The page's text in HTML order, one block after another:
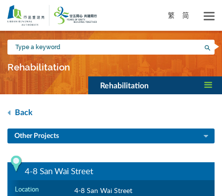
Skip
main
content
繁 简
Type
a
keyword
Rehabilitation
Rehabilitation
Back
Other Projects
4-8 San Wai Street
Location 4-8 San Wai Street